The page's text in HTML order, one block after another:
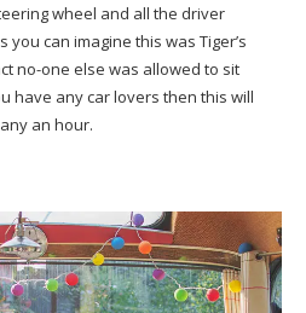
wheel and all the driver
can imagine this was Tiger’s
no-one else was allowed to sit
have any car lovers then this will
an hour.